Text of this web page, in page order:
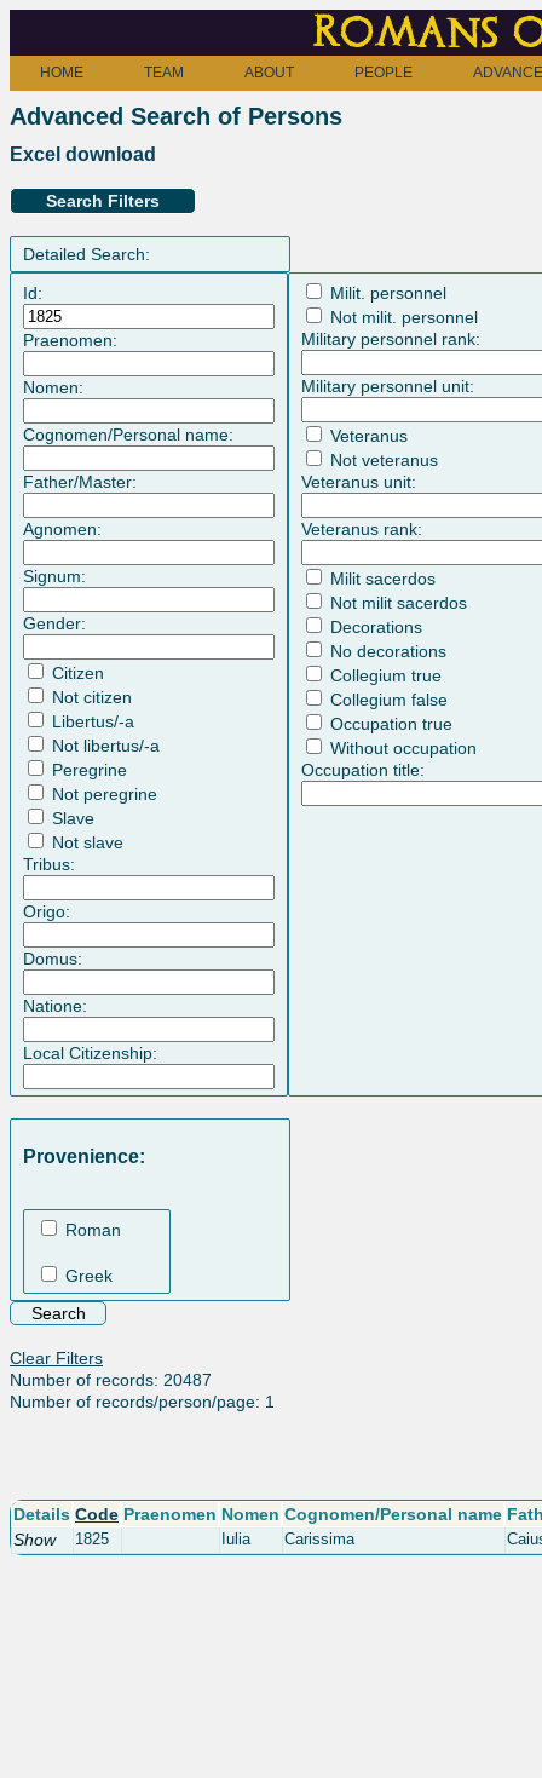
Romans
HOME TEAM ABOUT PEOPLE
Advanced Search of Persons
Excel download
Search Filters
Detailed Search:
Id:
Praenomen:
Nomen:
Cognomen/Personal name:
Father/Master:
Agnomen:
Signum:
Gender:
Citizen
Not citizen
Libertus/-a
Not libertus/-a
Peregrine
Not peregrine
Slave
Not slave
Tribus:
Origo:
Domus:
Natione:
Local Citizenship:
Milit. personnel
Not milit. personnel
Military personnel rank:
Military personnel unit:
Veteranus
Not veteranus
Veteranus unit:
Veteranus rank:
Milit sacerdos
Not milit sacerdos
Decorations
No decorations
Collegium true
Collegium false
Occupation true
Without occupation
Occupation title:
Provenience:
Roman
Greek
Clear Filters
Number of records: 20487
Number of records/person/page: 1
Details Code Praenomen Nomen Cognomen/Personal name
Show
1825 Iulia Carissima